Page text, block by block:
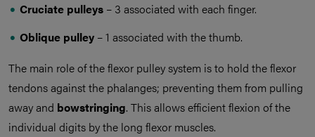
Cruciate pulleys – 3 associated with each finger.
Oblique pulley – 1 associated with the thumb.
The main role of the flexor pulley system is to hold the flexor
tendons against the phalanges; preventing them from pulling
away and bowstringing. This allows efficient flexion of the
individual digits by the long flexor muscles.